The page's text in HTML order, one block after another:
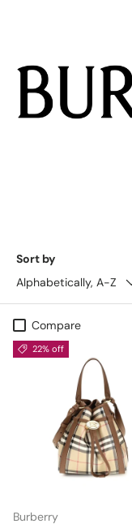
Sort by
Alphabetically, A-Z
Compare
22% off
Burberry